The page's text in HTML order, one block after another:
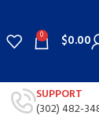
0 $0.00
SUPPORT
(302) 482-